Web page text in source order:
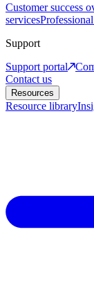
Customer success
services
Support
Support portal
Contact us
Resources
Resource library